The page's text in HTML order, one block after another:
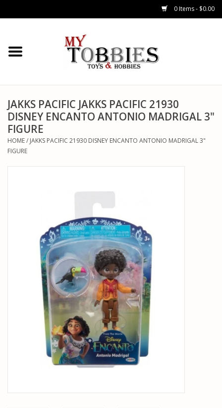
0 Items - $0.00
CARS & TRUCKS
HELICOPTERS
AIRPLANES
WATERCRAFTS
PARTS & ACCESSORIES
PRE-OWNED
MTRC RACEWAY
JAKKS PACIFIC JAKKS PACIFIC 21930
DISNEY ENCANTO ANTONIO MADRIGAL 3"
FIGURE
HOME/ JAKKS PACIFIC 21930 DISNEY ENCANTO ANTONIO MADRIGAL 3"
FIGURE